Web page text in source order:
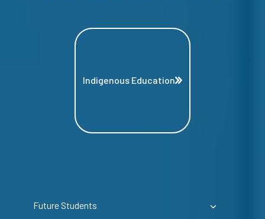
Indigenous Education
Future Students